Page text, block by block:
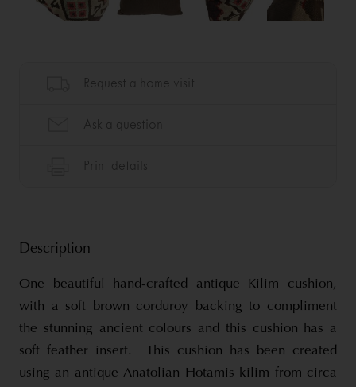
Description
One beautiful hand-crafted antique Kilim cushion,
with a soft brown corduroy backing to compliment
the stunning ancient colours and this cushion has a
soft feather insert. This cushion has been created
using an antique Anatolian Hotamis kilim from circa